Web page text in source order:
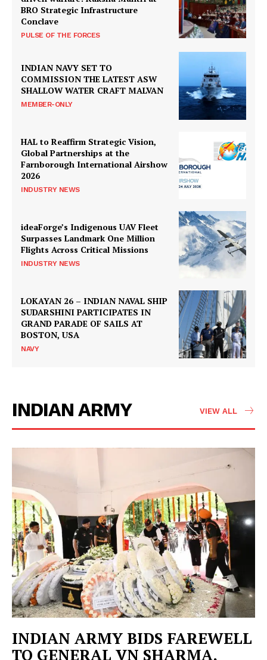
BRO Strategic Infrastructure
Conclave
PULSE OF THE FORCES
INDIAN NAVY SET TO
COMMISSION THE LATEST ASW
SHALLOW WATER CRAFT MALVAN
MEMBER-ONLY
HAL to Reaffirm Strategic Vision,
Global Partnerships at the
Farnborough International Airshow
2026
INDUSTRY NEWS
ideaForge’s Indigenous UAV Fleet
Surpasses Landmark One Million
Flights Across Critical Missions
INDUSTRY NEWS
LOKAYAN 26 – INDIAN NAVAL SHIP
SUDARSHINI PARTICIPATES IN
GRAND PARADE OF SAILS AT
BOSTON, USA
NAVY
INDIAN ARMY VIEW ALL
INDIAN ARMY BIDS FAREWELL
TO GENERAL VN SHARMA,